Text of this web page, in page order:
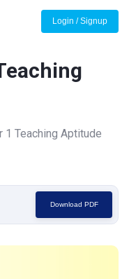
Login / Signup
1 Teaching Aptitude
Download PDF